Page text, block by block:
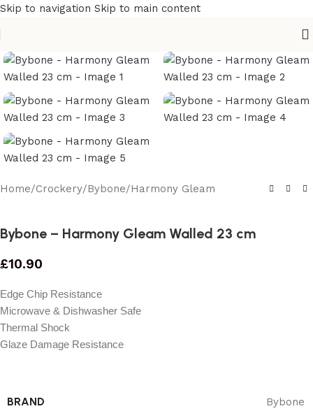
Skip to navigation Skip to main content
Home/Crockery/Bybone/Harmony Gleam
Bybone – Harmony Gleam Walled 23 cm
£10.90
Edge Chip Resistance
Microwave & Dishwasher Safe
Thermal Shock
Glaze Damage Resistance
BRAND Bybone